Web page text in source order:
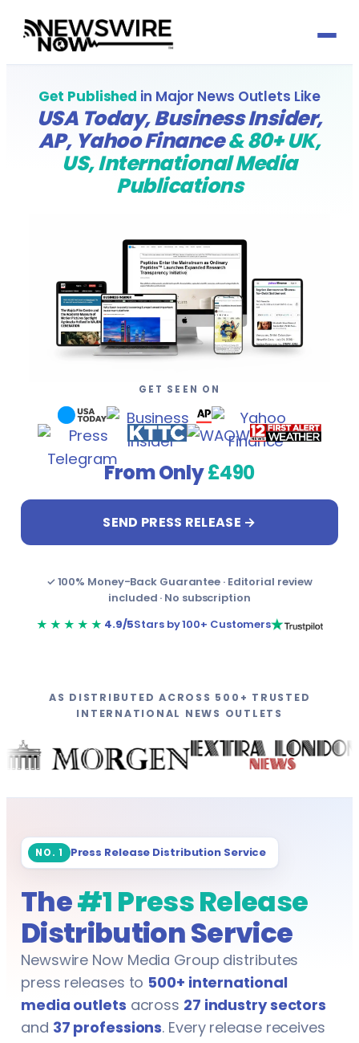
Press Release by Sector
Automotive
Banking & Finance
Charity & Social Welfare
Consultancy
Defence & Aerospace
Ecommerce
Engineering & Construction
Hotels
Media & Mass Communication
Oil & Gas
Publishing
Real Estate
Showbiz & Entertainment
Technology & IT
Press Release by Profession
Accountants
Architects & Architecture
Audit Committee Members
Cabinet Officers
Carpenters
Climate Solutions Specialists
Construction Workers
Content Writers
Councillors
Cybersecurity Analysts
Engineers
Event Managers
Fleet Managers
Gym Trainers
Health & Safety Officers
Growth Services
Reputation Management
Email Marketing
Media Partnerships
Send Press Release
Get Published in Major News Outlets Like
USA Today, Business Insider,
AP, Yahoo Finance& 80+ UK,
US, International Media
Publications
GET SEEN ON
From Only£490
SEND PRESS RELEASE →
✓ 100% Money-Back Guarantee · Editorial review
included · No subscription
★★★★★ 4.9/5Stars by 100+ Customers
AS DISTRIBUTED ACROSS 500+ TRUSTED
INTERNATIONAL NEWS OUTLETS
NO. 1 Press Release Distribution Service
The#1 Press Release
Distribution Service
Newswire Now Media Group distributes
press releases to 500+ international
media outlets across 27 industry sectors
and 37 professions. Every release receives